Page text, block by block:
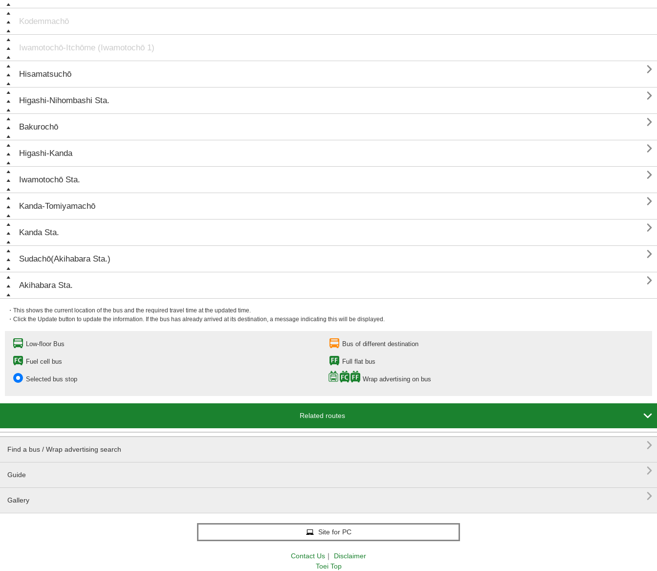
Kodemmachō
Iwamotochō-Itchōme (Iwamotochō 1)
Hisamatsuchō 
Higashi-Nihombashi Sta. 
Bakurochō 
Higashi-Kanda 
Iwamotochō Sta. 
Kanda-Tomiyamachō 
Kanda Sta. 
Sudachō(Akihabara Sta.) 
Akihabara Sta. 
・This shows the current location of the bus and the required travel time at the updated time.
・Click the Update button to update the information. If the bus has already arrived at its destination, a message indicating this will be displayed.
Low-floor Bus Bus of different destination
Fuel cell bus Full flat bus
Selected bus stop Wrap advertising on bus
Related routes 
Find a bus / Wrap advertising search 
Guide 
Gallery 
Site for PC
Contact Us ｜
Disclaimer
Toei Top